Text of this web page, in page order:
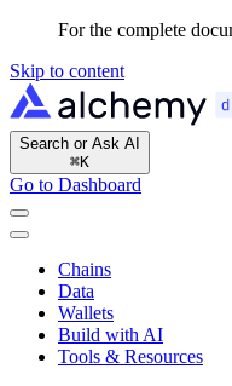
For the complete
Skip to content
Search or Ask AI
⌘K
Go to Dashboard
Chains
Data
Wallets
Build with AI
Tools & Resources